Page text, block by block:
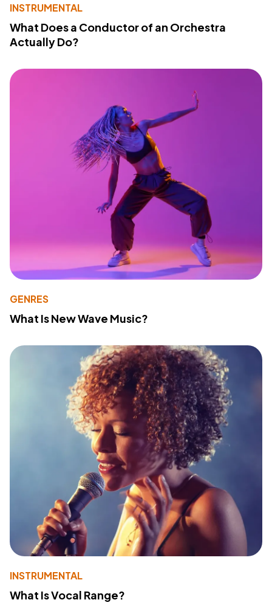
INSTRUMENTAL
What Does a Conductor of an Orchestra
Actually Do?
GENRES
What Is New Wave Music?
INSTRUMENTAL
What Is Vocal Range?